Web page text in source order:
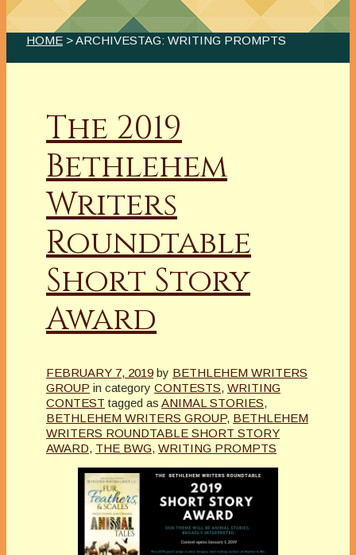
HOME > ARCHIVESTAG: WRITING PROMPTS
The 2019
Bethlehem
Writers
Roundtable
Short Story
Award
FEBRUARY 7, 2019 by BETHLEHEM WRITERS
GROUP in category CONTESTS, WRITING
CONTEST tagged as ANIMAL STORIES,
BETHLEHEM WRITERS GROUP, BETHLEHEM
WRITERS ROUNDTABLE SHORT STORY
AWARD, THE BWG, WRITING PROMPTS